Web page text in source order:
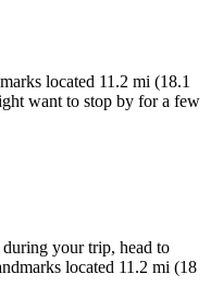
located 11.2 mi (18.1
want to stop by for a few
your trip, head to
located 11.2 mi (18